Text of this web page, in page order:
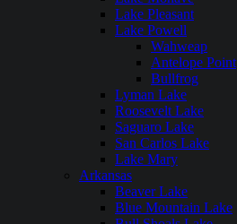
Lake Pleasant
Lake Powell
Wahweap
Antelope Point
Bullfrog
Lyman Lake
Roosevelt Lake
Saguaro Lake
San Carlos Lake
Lake Mary
Arkansas
Beaver Lake
Blue Mountain Lake